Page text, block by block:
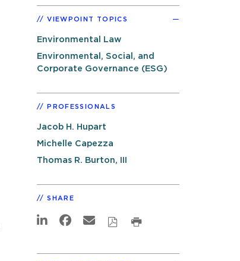
VIEWPOINT TOPICS
Environmental Law
Environmental, Social, and
Corporate Governance (ESG)
PROFESSIONALS
Jacob H. Hupart
Michelle Capezza
Thomas R. Burton, III
SHARE